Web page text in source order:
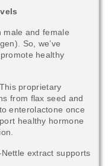
male and female
So, we’ve
healthy
proprietary
from flax seed and
enterolactone once
healthy hormone
extract supports